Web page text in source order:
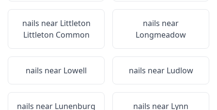
nails near Littleton
Littleton Common
nails near
Longmeadow
nails near Lowell nails near Ludlow
nails near Lunenburg nails near Lynn